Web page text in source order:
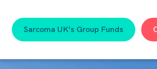
Sarcoma UK's Group Funds